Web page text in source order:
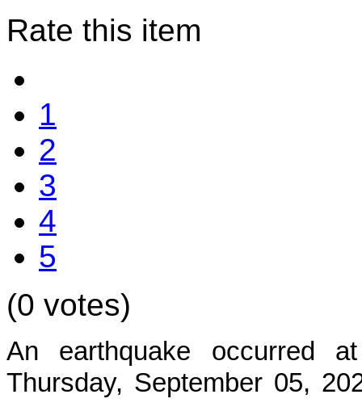
Rate this item
1
2
3
4
5
(0 votes)
An earthquake occurred
Thursday, September 05,